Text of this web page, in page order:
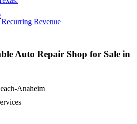
Recurring Revenue
Auto Repair Shop for Sale in
Anaheim